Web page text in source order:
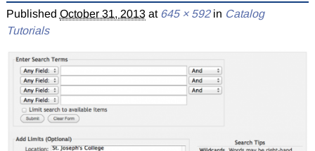
Published October 31, 2013at 645 × 592in Catalog
Tutorials